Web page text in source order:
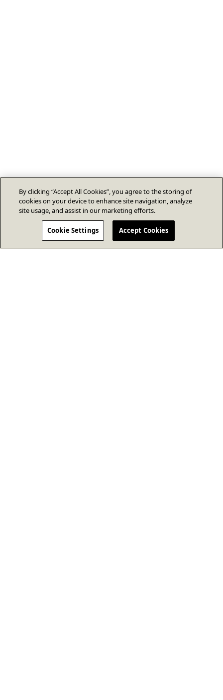
By clicking “Accept All Cookies”, you agree to the storing of
cookies on your device to enhance site navigation, analyze
site usage, and assist in our marketing efforts.
Cookie Settings Accept Cookies